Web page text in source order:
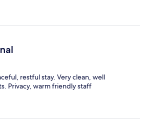
restful stay. Very clean, well
Privacy, warm friendly staff